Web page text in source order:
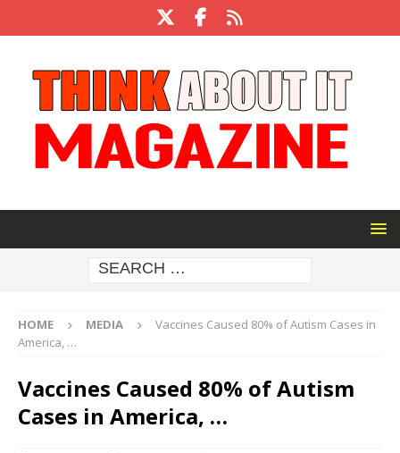
HOME MEDIA
Vaccines Caused 80% of Autism Cases in
America, …
Vaccines Caused 80% of Autism
Cases in America, …